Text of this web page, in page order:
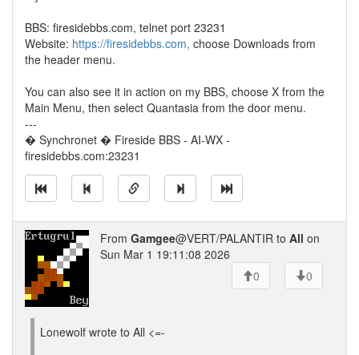
BBS: firesidebbs.com, telnet port 23231
Website: https://firesidebbs.com, choose Downloads from
the header menu.
You can also see it in action on my BBS, choose X from the
Main Menu, then select Quantasia from the door menu.
---
� Synchronet � Fireside BBS - AI-WX -
firesidebbs.com:23231
From Gamgee@VERT/PALANTIR to All on
Sun Mar 1 19:11:08 2026
0
0
Lonewolf wrote to All <=-